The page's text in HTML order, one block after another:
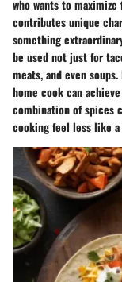
who wants to
contributes unique
something
be used not just for
meats, and even
home cook can
combination of spices
cooking feel less like